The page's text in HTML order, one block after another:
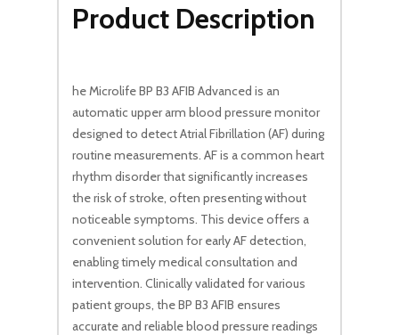
Product Description
he Microlife BP B3 AFIB Advanced is an
automatic upper arm blood pressure monitor
designed to detect Atrial Fibrillation (AF) during
routine measurements. AF is a common heart
rhythm disorder that significantly increases
the risk of stroke, often presenting without
noticeable symptoms. This device offers a
convenient solution for early AF detection,
enabling timely medical consultation and
intervention. Clinically validated for various
patient groups, the BP B3 AFIB ensures
accurate and reliable blood pressure readings